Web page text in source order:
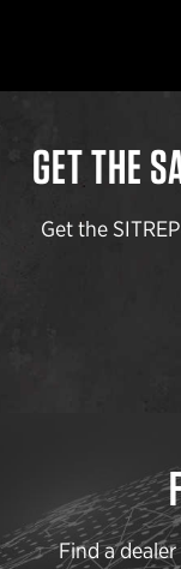
GET THE
Get the
Find a